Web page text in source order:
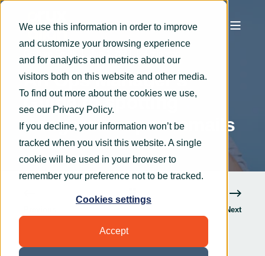
We use this information in order to improve
and customize your browsing experience
and for analytics and metrics about our
visitors both on this website and other media.
To find out more about the cookies we use,
see our Privacy Policy.
If you decline, your information won’t be
tracked when you visit this website. A single
cookie will be used in your browser to
remember your preference not to be tracked.
Cookies settings
Accept
An Ops Manager’s
Guide to spotting
dangerous spam emails
Next